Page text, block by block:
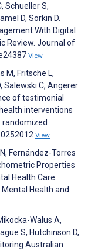
Schueller S,
D, Sorkin D.
With Digital
Review. Journal of
View
M, Fritsche L,
Salewski C, Angerer
of testimonial
interventions
randomized
View
Fernández-Torres
Properties
Health Care
Health and
Walus A,
S, Hutchinson D,
Australian